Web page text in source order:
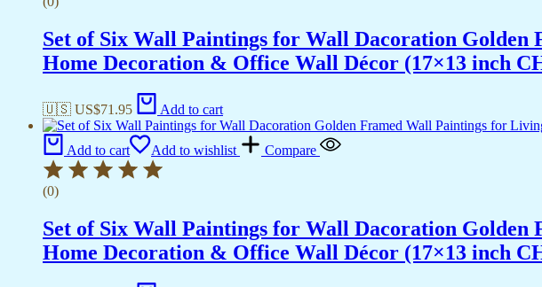
Set of Six Wall Paintings for Wall Dacoration
Home Decoration & Office Wall Décor (17×13 inch
🇺🇸 US$71.95 Add to cart
Add to cart Add to wishlist Compare
(0)
Set of Six Wall Paintings for Wall Dacoration
Home Decoration & Office Wall Décor (17×13 inch